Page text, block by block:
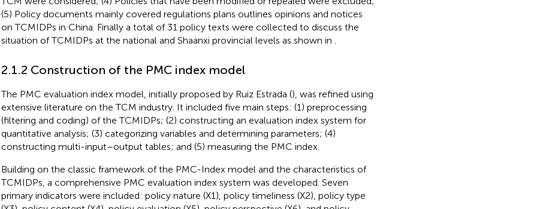
(5) Policy documents mainly covered regulations plans outlines opinions and notices
on TCMIDPs in China. Finally a total of 31 policy texts were collected to discuss the
situation of TCMIDPs at the national and Shaanxi provincial levels as shown in
2.1.2 Construction of the PMC index model
The PMC evaluation index model, initially proposed by Ruiz Estrada (), was refined using
extensive literature on the TCM industry. It included five main steps: (1) preprocessing
(filtering and coding) of the TCMIDPs; (2) constructing an evaluation index system for
quantitative analysis; (3) categorizing variables and determining parameters; (4)
constructing multi-input–output tables; and (5) measuring the PMC index.
Building on the classic framework of the PMC-Index model and the characteristics of
TCMIDPs, a comprehensive PMC evaluation index system was developed. Seven
primary indicators were included: policy nature (X1), policy timeliness (X2), policy type